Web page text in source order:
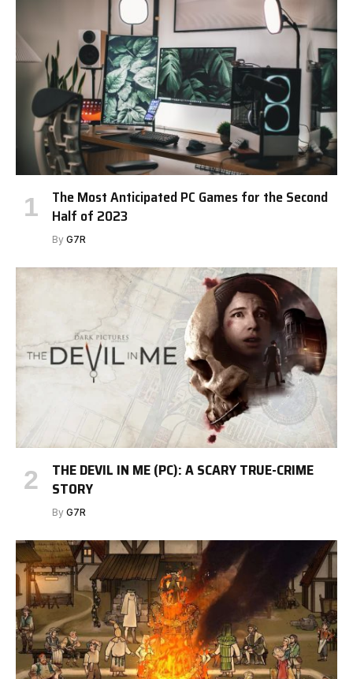
The Most Anticipated PC Games for the Second
Half of 2023
By G7R
THE DEVIL IN ME (PC): A SCARY TRUE-CRIME
STORY
By G7R